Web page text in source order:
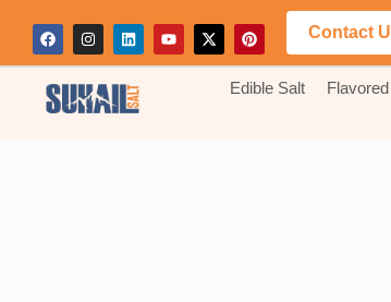
Contact
Edible Salt